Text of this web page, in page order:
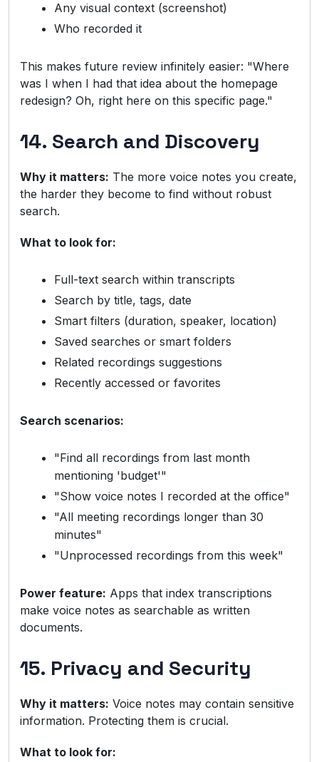
Any visual context (screenshot)
Who recorded it
This makes future review infinitely easier: "Where
was I when I had that idea about the homepage
redesign? Oh, right here on this specific page."
14. Search and Discovery
Why it matters: The more voice notes you create,
the harder they become to find without robust
search.
What to look for:
Full-text search within transcripts
Search by title, tags, date
Smart filters (duration, speaker, location)
Saved searches or smart folders
Related recordings suggestions
Recently accessed or favorites
Search scenarios:
"Find all recordings from last month
mentioning 'budget'"
"Show voice notes I recorded at the office"
"All meeting recordings longer than 30
minutes"
"Unprocessed recordings from this week"
Power feature: Apps that index transcriptions
make voice notes as searchable as written
documents.
15. Privacy and Security
Why it matters: Voice notes may contain sensitive
information. Protecting them is crucial.
What to look for: